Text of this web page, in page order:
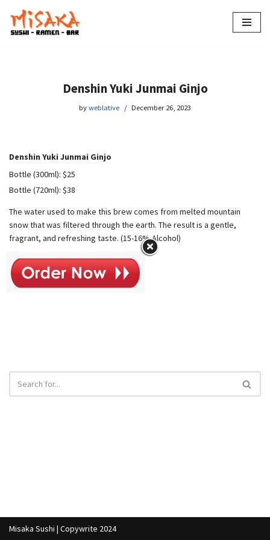
Skip
Denshin Yuki Junmai Ginjo
by weblative December 26, 2023
Denshin Yuki Junmai Ginjo
Bottle (300ml): $25
Bottle (720ml): $38
The water used to make this brew comes from melted mountain
snow that was filtered through the earth. The result is a gentle,
fragrant, and refreshing taste. (15-16% Alcohol)
Misaka Sushi | Copywrite 2024